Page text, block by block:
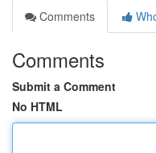
Comments
Comments
Submit a Comment
No HTML